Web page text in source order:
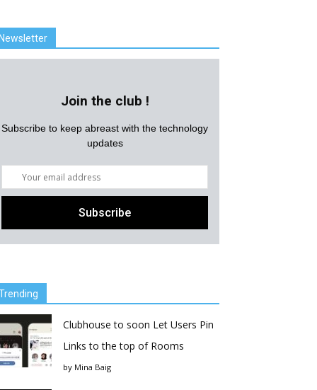
Join the club !
Subscribe to keep abreast with the technology
updates
Clubhouse to soon Let Users Pin
Links to the top of Rooms
by Mina Baig